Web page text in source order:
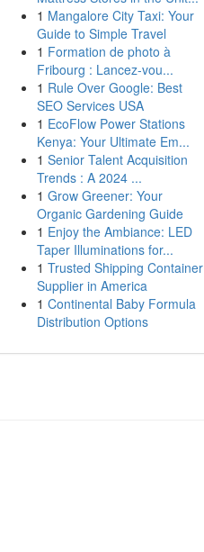
1 Mangalore City Taxi: Your
Guide to Simple Travel
1 Formation de photo à
Fribourg : Lancez-vou...
1 Rule Over Google: Best
SEO Services USA
1 EcoFlow Power Stations
Kenya: Your Ultimate Em...
1 Senior Talent Acquisition
Trends : A 2024 ...
1 Grow Greener: Your
Organic Gardening Guide
1 Enjoy the Ambiance: LED
Taper Illuminations for...
1 Trusted Shipping Container
Supplier in America
1 Continental Baby Formula
Distribution Options